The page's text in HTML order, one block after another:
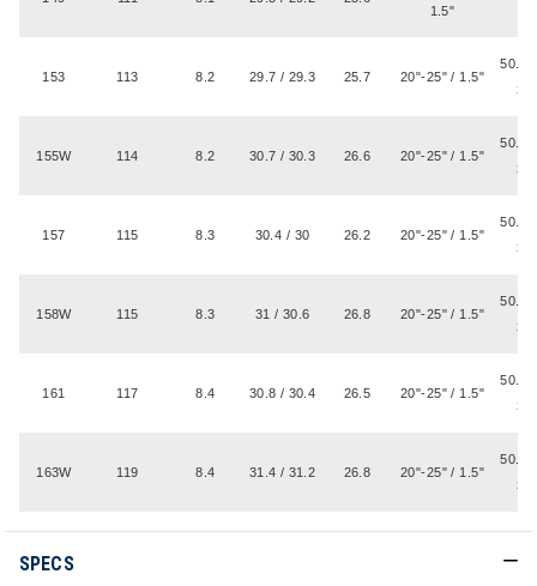
1.5"
153 113 8.2 29.7 / 29.3 25.7 20"-25" / 1.5"
50.8
155W 114 8.2 30.7 / 30.3 26.6 20"-25" / 1.5"
50.8
157 115 8.3 30.4 / 30 26.2 20"-25" / 1.5"
50.8
158W 115 8.3 31 / 30.6 26.8 20"-25" / 1.5"
50.8
161 117 8.4 30.8 / 30.4 26.5 20"-25" / 1.5"
50.8
163W 119 8.4 31.4 / 31.2 26.8 20"-25" / 1.5"
50.8
SPECS